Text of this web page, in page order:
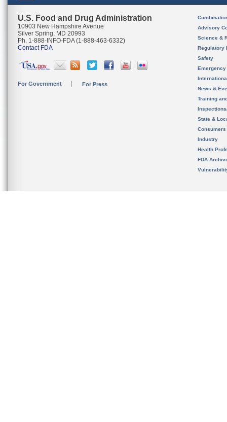
U.S. Food and Drug Administration
10903 New Hampshire Avenue
Silver Spring, MD 20993
Ph. 1-888-INFO-FDA (1-888-463-6332)
Contact FDA
For Government For Press
Advisory
Science &
Regulatory
Safety
News &
Training
State &
Consumers
Industry
Health
FDA